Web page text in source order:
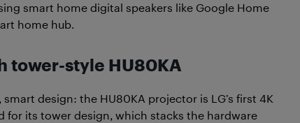
smart home digital speakers like Google Home
home hub.
tower-style HU80KA
design: the HU80KA projector is LG’s first 4K
for its tower design, which stacks the hardware